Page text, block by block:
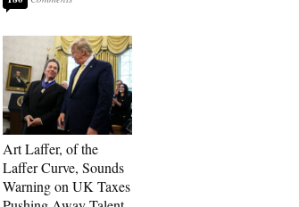
Art Laffer, of the
Laffer Curve, Sounds
Warning on UK Taxes